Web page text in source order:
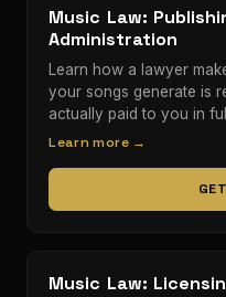
Music Law:
Administration
Learn how a lawyer
your songs generate is
actually paid to you in
Learn more →
Music Law: